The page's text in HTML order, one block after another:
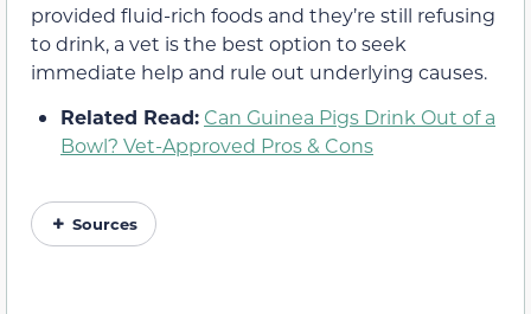
provided fluid-rich foods and they’re still refusing
to drink, a vet is the best option to seek
immediate help and rule out underlying causes.
Related Read: Can Guinea Pigs Drink Out of a
Bowl? Vet-Approved Pros & Cons
Sources